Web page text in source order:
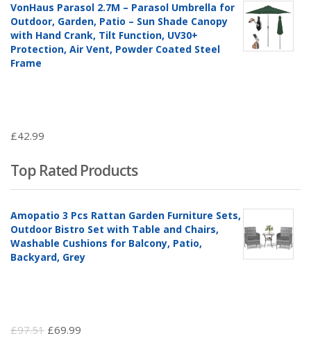
VonHaus Parasol 2.7M – Parasol Umbrella for
Outdoor, Garden, Patio – Sun Shade Canopy
with Hand Crank, Tilt Function, UV30+
Protection, Air Vent, Powder Coated Steel
Frame
£42.99
Top Rated Products
Amopatio 3 Pcs Rattan Garden Furniture Sets,
Outdoor Bistro Set with Table and Chairs,
Washable Cushions for Balcony, Patio,
Backyard, Grey
£97.51 Original
£69.99